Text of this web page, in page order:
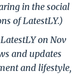
in the social
of LatestLY.)
on Nov
and updates
and lifestyle,